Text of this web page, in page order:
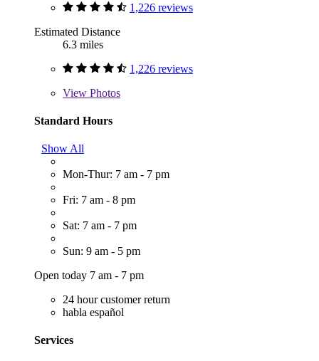
1,226 reviews
Estimated Distance
6.3 miles
1,226 reviews
View Photos
Standard Hours
Show All
Mon-Thur: 7 am - 7 pm
Fri: 7 am - 8 pm
Sat: 7 am - 7 pm
Sun: 9 am - 5 pm
Open today 7 am - 7 pm
24 hour customer return
habla español
Services